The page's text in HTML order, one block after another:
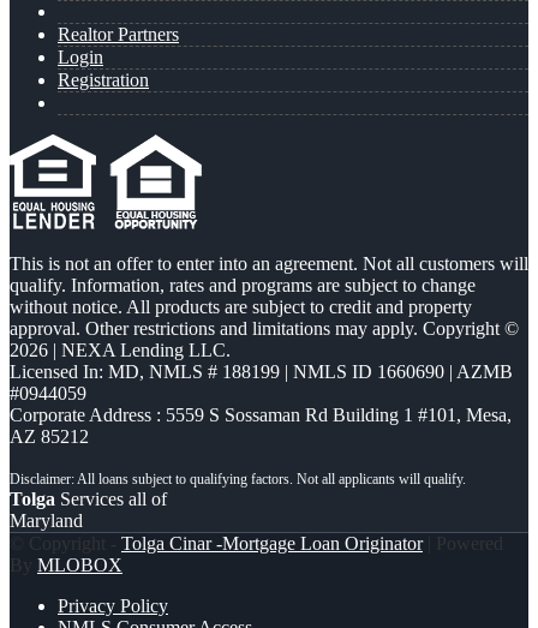
Realtor Partners
Login
Registration
This is not an offer to enter into an agreement. Not all customers will
qualify. Information, rates and programs are subject to change
without notice. All products are subject to credit and property
approval. Other restrictions and limitations may apply. Copyright ©
2026 | NEXA Lending LLC.
Licensed In: MD, NMLS # 188199 | NMLS ID 1660690 | AZMB
#0944059
Corporate Address : 5559 S Sossaman Rd Building 1 #101, Mesa,
AZ 85212
Tolga Services all of
Maryland
© Copyright - Tolga Cinar -Mortgage Loan Originator| Powered
By MLOBOX
Privacy Policy